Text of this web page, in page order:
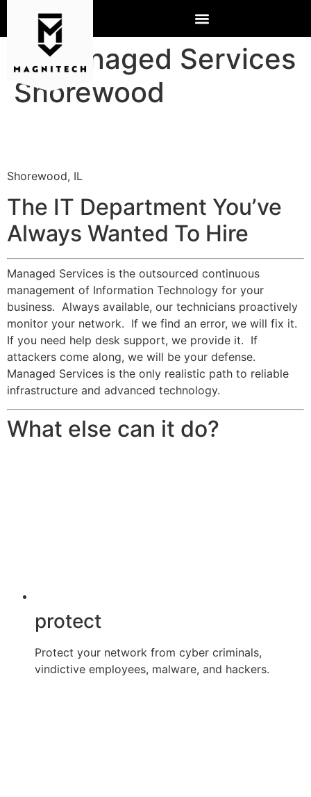
IT Managed Services
Shorewood
Shorewood, IL
The IT Department You’ve
Always Wanted To Hire
Managed Services is the outsourced continuous
management of Information Technology for your
business. Always available, our technicians proactively
monitor your network. If we find an error, we will fix it.
If you need help desk support, we provide it. If
attackers come along, we will be your defense.
Managed Services is the only realistic path to reliable
infrastructure and advanced technology.
What else can it do?
protect
Protect your network from cyber criminals,
vindictive employees, malware, and hackers.